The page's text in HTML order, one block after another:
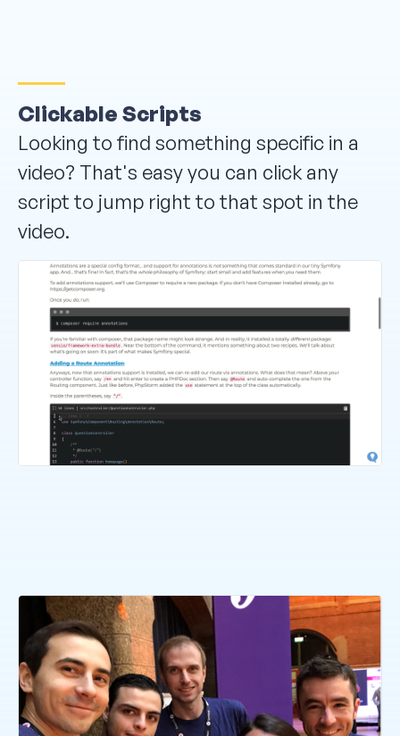
Clickable Scripts
Looking to find something specific in a
video? That's easy you can click any
script to jump right to that spot in the
video.